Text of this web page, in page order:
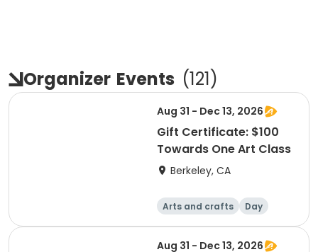
Organizer Events (121)
Aug 31 - Dec 13, 2026
Gift Certificate: $100
Towards One Art Class
Berkeley, CA
Arts and crafts Day
Aug 31 - Dec 13, 2026